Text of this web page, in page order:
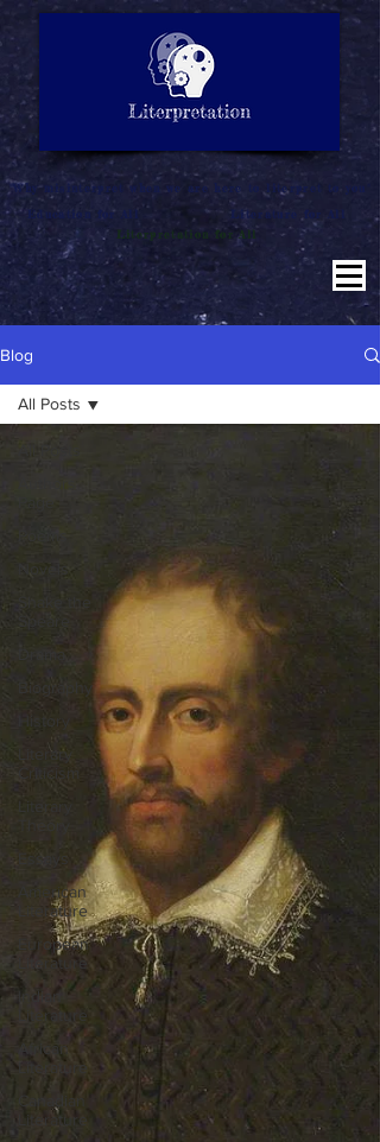
SUMMARY
INTERPRETATION
LITERATURE NOTES
"Why misinterpret when we are here to literpret to you"
Education for All
Literature for All
Literpretation for All
Blog
Novels
Shake the
Biography
Literary
Criticism
Literary
Essays
American
Literature
European
Literature
Indian
Literature
African
Literature
Canadian
Literature
All Posts